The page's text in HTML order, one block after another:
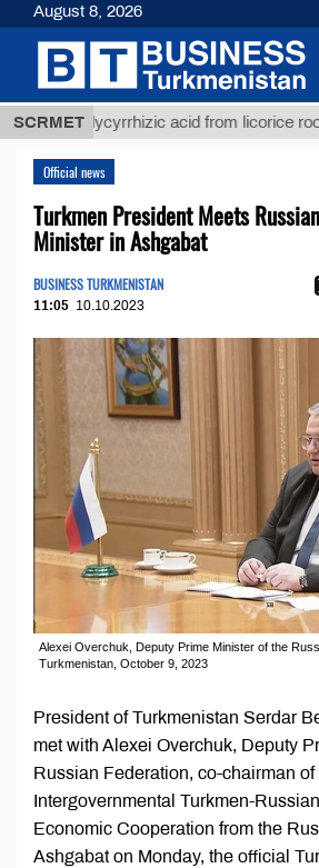
SCRMET
glycyrrhizic acid from licorice root (t.)
Official news
Turkmen President Meets
Minister in Ashgabat
BUSINESS TURKMENISTAN
11:05 10.10.2023
Alexei Overchuk, Deputy Prime Minister of the
Turkmenistan, October 9, 2023
President of Turkmenistan Serdar
met with Alexei Overchuk, Deputy
Russian Federation, co-chairman of
Intergovernmental Turkmen-
Economic Cooperation from the
Ashgabat on Monday, the official
August 8, 2026